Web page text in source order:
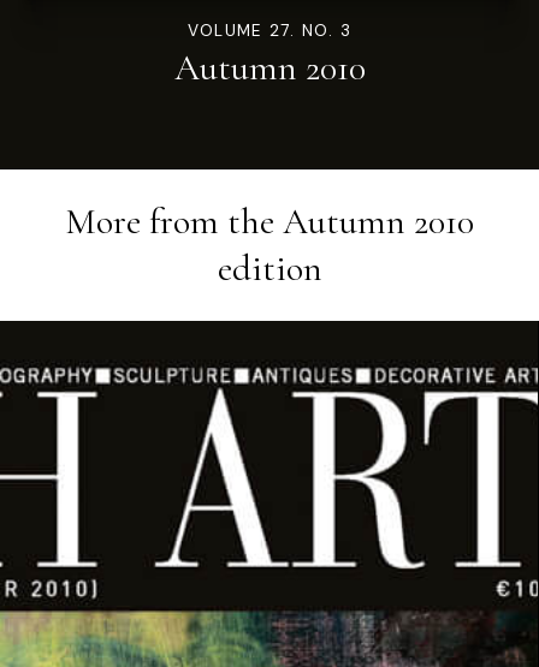
VOLUME 27. NO. 3
Autumn 2010
More from the Autumn 2010
edition